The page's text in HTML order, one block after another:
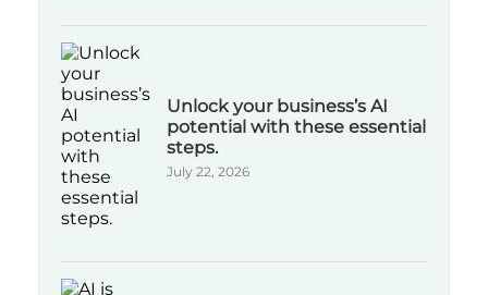
Unlock your business’s AI
potential with these essential
steps.
July 22, 2026